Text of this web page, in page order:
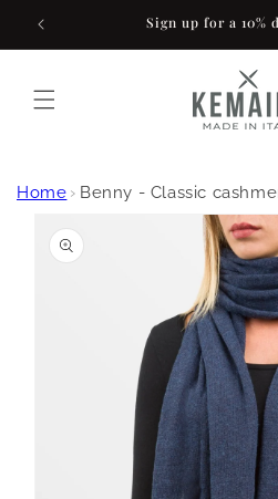
content
Sign up for a 10%
Home › Benny - Classic
product
information